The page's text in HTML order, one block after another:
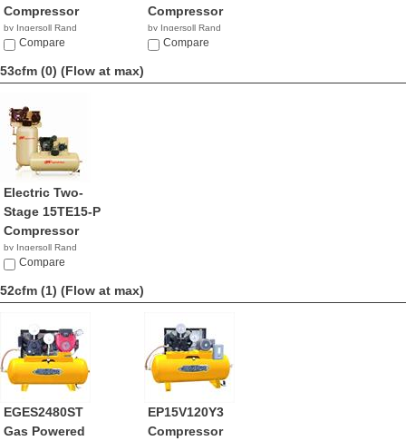
Compressor
by Ingersoll Rand
NACompare
Compressor
by Ingersoll Rand
NACompare
53cfm (0) (Flow at max)
Electric Two-
Stage 15TE15-P
Compressor
by Ingersoll Rand
NACompare
52cfm (1) (Flow at max)
EGES2480ST
Gas Powered
EP15V120Y3
Compressor